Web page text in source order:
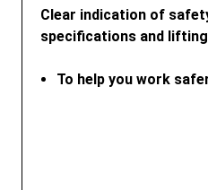
Clear indication of
specifications and
To help you work